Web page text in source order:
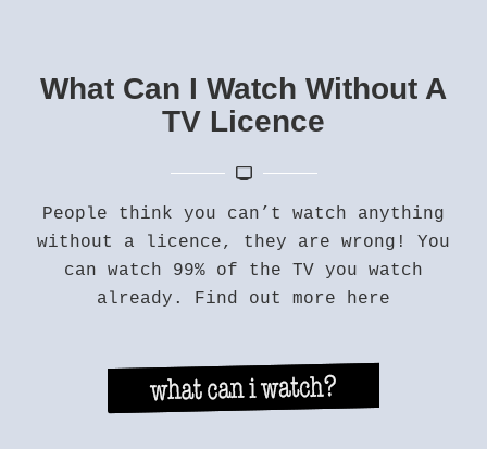
What Can I Watch Without A
TV Licence
People think you can’t watch anything
without a licence, they are wrong! You
can watch 99% of the TV you watch
already. Find out more here